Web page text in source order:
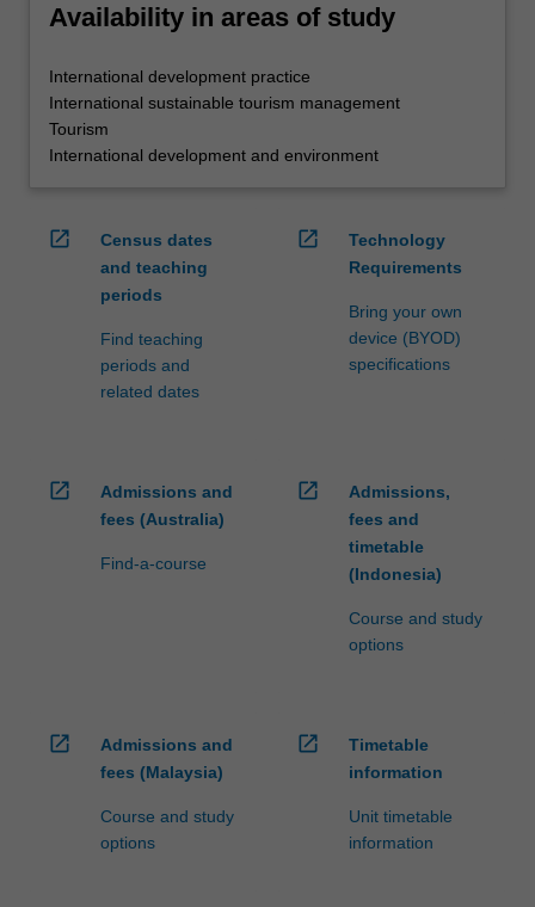
Availability in areas of study
International development practice
International sustainable tourism management
Tourism
International development and environment
open_in_new
Census dates
and teaching
periods
Find teaching
periods and
related dates
open_in_new
Technology
Requirements
Bring your own
device (BYOD)
specifications
open_in_new
Admissions and
fees (Australia)
Find-a-course
open_in_new
Admissions,
fees and
timetable
(Indonesia)
Course and study
options
open_in_new
Admissions and
fees (Malaysia)
Course and study
options
open_in_new
Timetable
information
Unit timetable
information